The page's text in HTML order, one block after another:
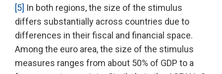
[5] In both regions, the size of the stimulus
differs substantially across countries due to
differences in their fiscal and financial space.
Among the euro area, the size of the stimulus
measures ranges from about 50% of GDP to a